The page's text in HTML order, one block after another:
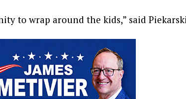
to wrap around the kids,” said